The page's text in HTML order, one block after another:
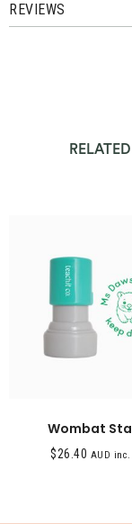
REVIEWS
RELATED
Wombat
$26.40 AUD inc.